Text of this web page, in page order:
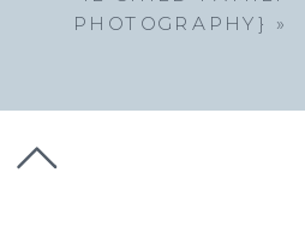
PHOTOGRAPHY} »